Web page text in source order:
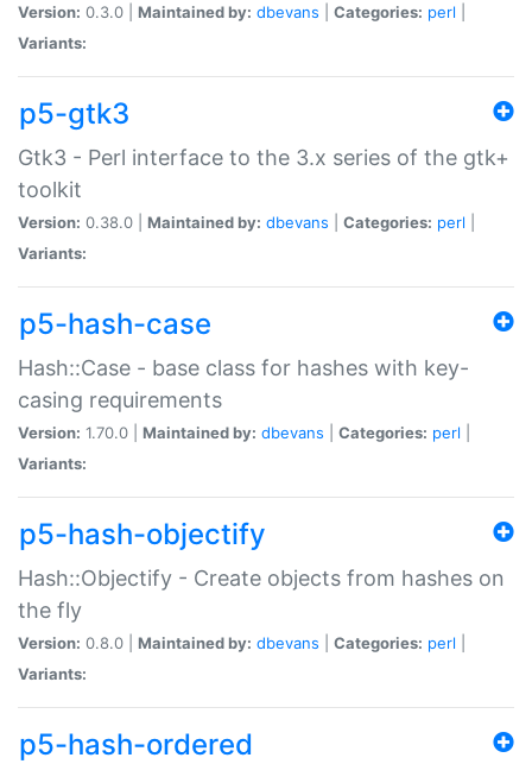
Version: 0.3.0 | Maintained by: dbevans Categories: perl
Variants:
p5-gtk3
Gtk3 - Perl interface to the 3.x series of the gtk+
toolkit
Version: 0.38.0 | Maintained by: dbevans Categories: perl
Variants:
p5-hash-case
Hash::Case - base class for hashes with key-
casing requirements
Version: 1.70.0 | Maintained by: dbevans Categories: perl
Variants:
p5-hash-objectify
Hash::Objectify - Create objects from hashes on
the fly
Version: 0.8.0 | Maintained by: dbevans Categories: perl
Variants:
p5-hash-ordered